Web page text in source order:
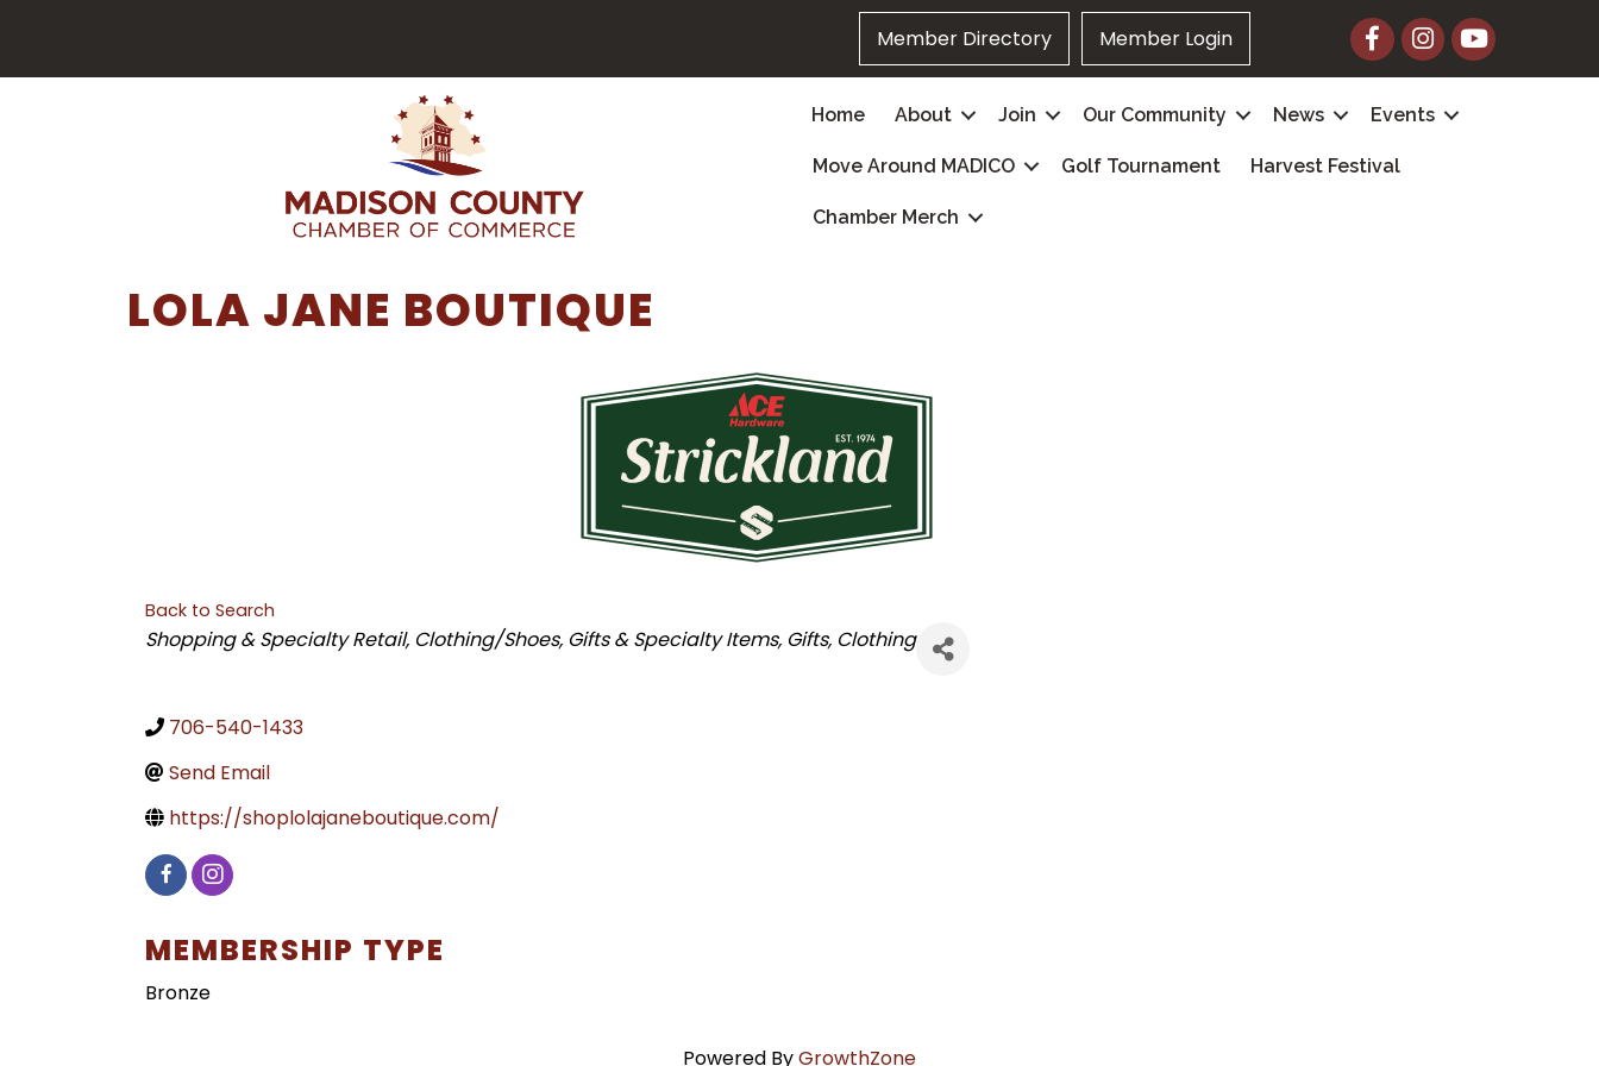
Member Directory Member Login FacebookInstagram
YouTube
Home About Join Our Community News Events
Move Around MADICO Golf Tournament Harvest Festival
Chamber Merch
LOLA JANE BOUTIQUE
Back to Search
CATEGORIES
Shopping & Specialty Retail Clothing/Shoes Gifts & Specialty Items Gifts Clothing
706-540-1433
Send Email
https://shoplolajaneboutique.com/
MEMBERSHIP TYPE
Bronze
Powered ByGrowthZone